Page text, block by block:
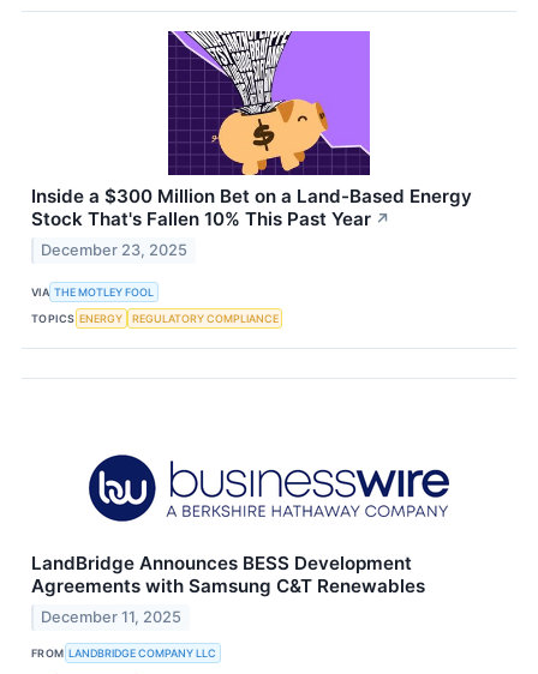
Inside a $300 Million Bet on a Land-Based Energy
Stock That's Fallen 10% This Past Year ↗
December 23, 2025
VIA THE MOTLEY FOOL
TOPICS ENERGY REGULATORY COMPLIANCE
LandBridge Announces BESS Development
Agreements with Samsung C&T Renewables
December 11, 2025
FROM LANDBRIDGE COMPANY LLC